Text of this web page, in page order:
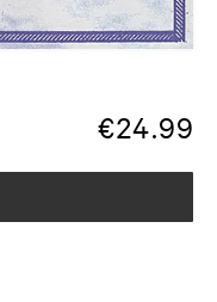
€24.99